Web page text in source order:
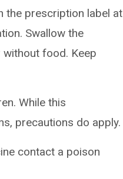
the prescription label at
Swallow the
food. Keep
While this
precautions do apply.
contact a poison